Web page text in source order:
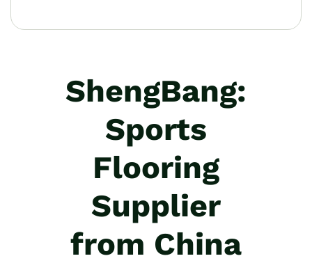
ShengBang:
Sports
Flooring
Supplier
from China